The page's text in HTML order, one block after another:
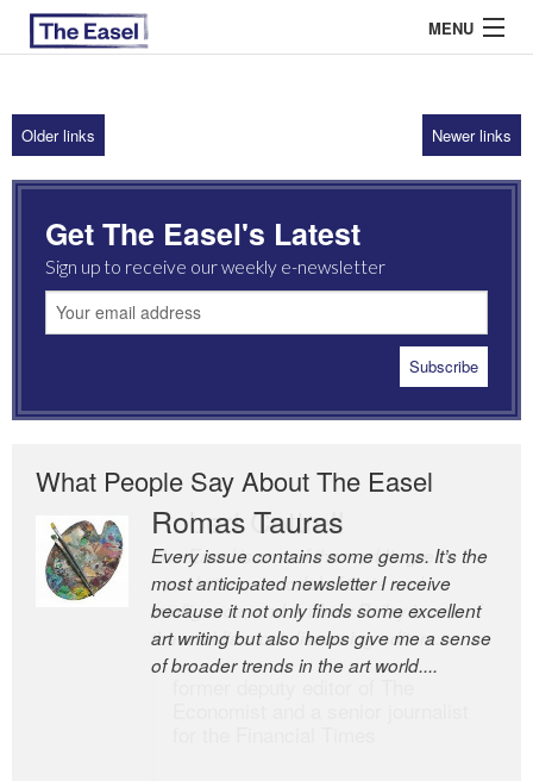
MENU
ABOUT US
ARCHIVES
EASEL ESSAYS
GUEST ESSAYS
Older links Newer links
Get The Easel's Latest
Sign up to receive our weekly e-newsletter
What People Say About The Easel
Romas Tauras
Every issue contains some gems. It’s the
most anticipated newsletter I receive
because it not only finds some excellent
art writing but also helps give me a sense
of broader trends in the art world....
Robert Cottrell
The Easel is one of the world’s great
newsletters, a model of taste and
intelligence; and Andrew Bailey is one of
the world’s most discerning editors.